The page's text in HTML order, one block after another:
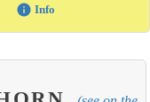
info Info